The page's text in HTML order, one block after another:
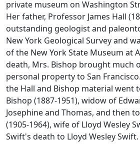
private museum on Washington
Her father, Professor James Hall
outstanding geologist and
New York Geological Survey and
of the New York State Museum at
death, Mrs. Bishop brought much
personal property to San
the Hall and Bishop material went
Bishop (1887-1951), widow of
Josephine and Thomas, and then
(1905-1964), wife of Lloyd Wesley
Swift's death to Lloyd Wesley Swift.